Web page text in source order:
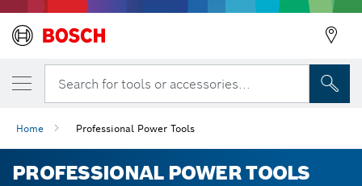
Search for tools or accessories...
Home Professional Power Tools
PROFESSIONAL POWER TOOLS